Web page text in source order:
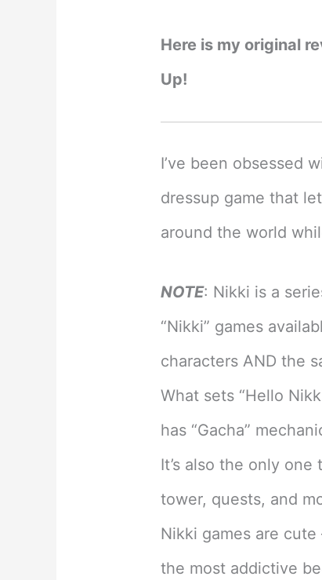
Here is my original
Up!
I’ve been obsessed
dressup game that
around the world
NOTE: Nikki is a
“Nikki” games
characters AND the
What sets “Hello
has “Gacha”
It’s also the only
tower, quests, and
Nikki games are cute
the most addictive